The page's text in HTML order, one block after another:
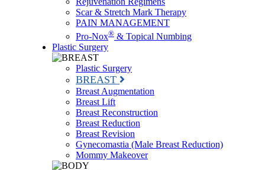
Scar & Stretch Mark Therapy
PAIN MANAGEMENT
Pro-Nox® & Topical Numbing
Plastic Surgery
Plastic Surgery
BREAST
Breast Augmentation
Breast Lift
Breast Reconstruction
Breast Reduction
Breast Revision
Gynecomastia (Male Breast Reduction)
Mommy Makeover